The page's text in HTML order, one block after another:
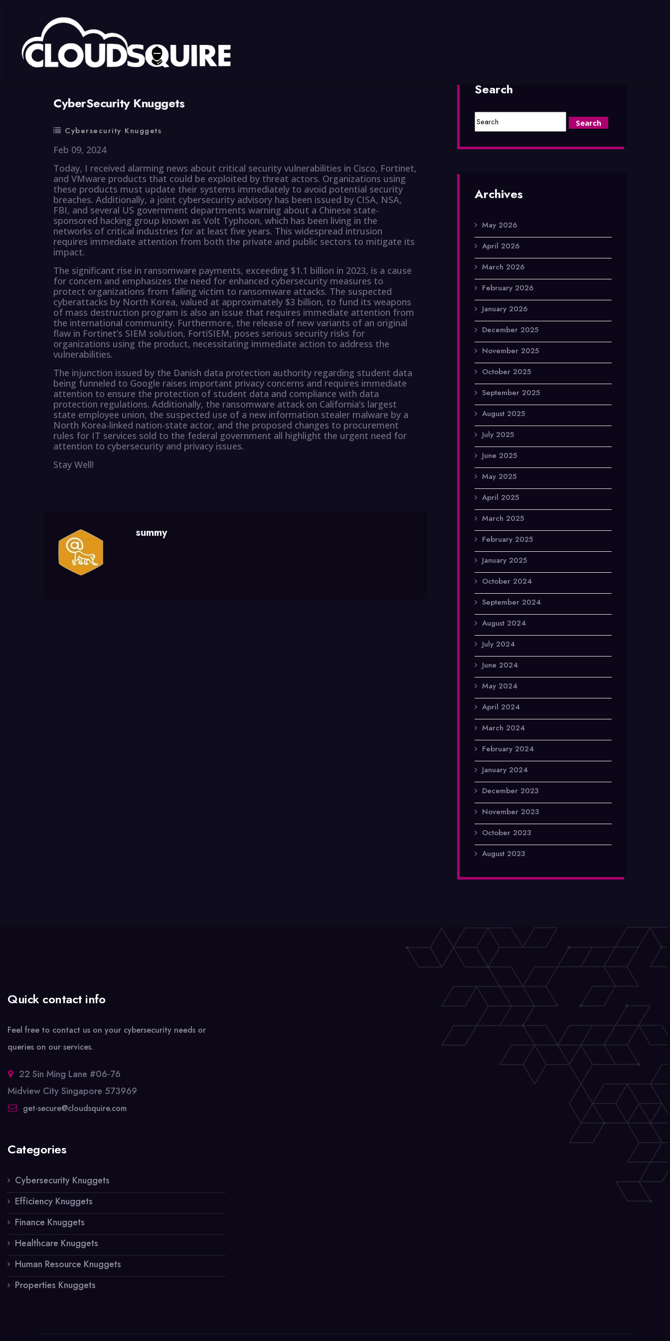
CyberSecurity Knuggets
Cybersecurity Knuggets
Feb 09, 2024
Today, I received alarming news about critical security vulnerabilities in Cisco, Fortinet,
and VMware products that could be exploited by threat actors. Organizations using
these products must update their systems immediately to avoid potential security
breaches. Additionally, a joint cybersecurity advisory has been issued by CISA, NSA,
FBI, and several US government departments warning about a Chinese state-
sponsored hacking group known as Volt Typhoon, which has been living in the
networks of critical industries for at least five years. This widespread intrusion
requires immediate attention from both the private and public sectors to mitigate its
impact.
The significant rise in ransomware payments, exceeding $1.1 billion in 2023, is a cause
for concern and emphasizes the need for enhanced cybersecurity measures to
protect organizations from falling victim to ransomware attacks. The suspected
cyberattacks by North Korea, valued at approximately $3 billion, to fund its weapons
of mass destruction program is also an issue that requires immediate attention from
the international community. Furthermore, the release of new variants of an original
flaw in Fortinet’s SIEM solution, FortiSIEM, poses serious security risks for
organizations using the product, necessitating immediate action to address the
vulnerabilities.
The injunction issued by the Danish data protection authority regarding student data
being funneled to Google raises important privacy concerns and requires immediate
attention to ensure the protection of student data and compliance with data
protection regulations. Additionally, the ransomware attack on California’s largest
state employee union, the suspected use of a new information stealer malware by a
North Korea-linked nation-state actor, and the proposed changes to procurement
rules for IT services sold to the federal government all highlight the urgent need for
attention to cybersecurity and privacy issues.
Stay Well!
summy
Search
Archives
May 2026
April 2026
March 2026
February 2026
January 2026
December 2025
November 2025
October 2025
September 2025
August 2025
July 2025
June 2025
May 2025
April 2025
March 2025
February 2025
January 2025
October 2024
September 2024
August 2024
July 2024
June 2024
May 2024
April 2024
March 2024
February 2024
January 2024
December 2023
November 2023
October 2023
August 2023
Quick contact info
Feel free to contact us on your cybersecurity needs or
queries on our services.
22 Sin Ming Lane #06-76
Midview City Singapore 573969
get-secure@cloudsquire.com
Categories
Cybersecurity Knuggets
Efficiency Knuggets
Finance Knuggets
Healthcare Knuggets
Human Resource Knuggets
Properties Knuggets